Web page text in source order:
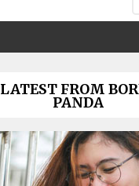
LATEST FROM
PANDA